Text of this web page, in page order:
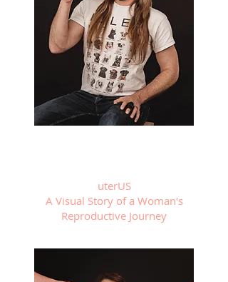
uterUS
A Visual Story of a Woman's
Reproductive Journey